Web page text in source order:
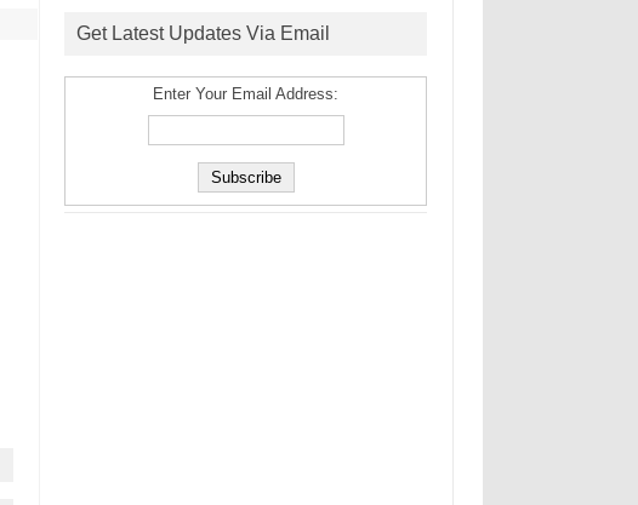
Get Latest Updates Via Email
Enter Your Email Address: